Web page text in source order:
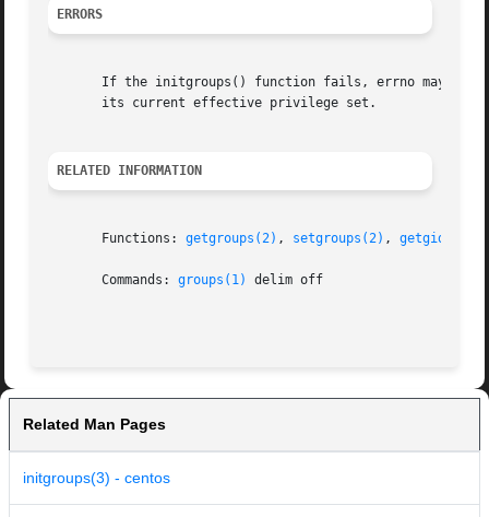
ERRORS
If the initgroups() function fails, errno may be
       its current effective privilege set.
RELATED INFORMATION
       Functions:
getgroups(2) , setgroups(2) , getgid(2)
       Commands:
groups(1) delim off
Related Man Pages
initgroups(3) - centos